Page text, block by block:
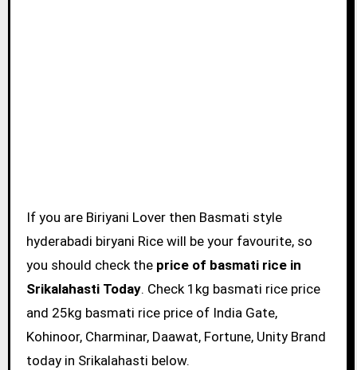
If you are Biriyani Lover then Basmati style
hyderabadi biryani Rice will be your favourite, so
you should check the price of basmati rice in
Srikalahasti Today. Check 1kg basmati rice price
and 25kg basmati rice price of India Gate,
Kohinoor, Charminar, Daawat, Fortune, Unity Brand
today in Srikalahasti below.